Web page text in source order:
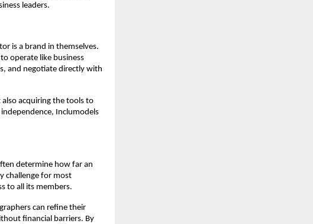
leaders.
is a brand in themselves.
operate like business
and negotiate directly with
acquiring the tools to
Inclumodels
determine how far an
challenge for most
to all its members.
can refine their
financial barriers. By